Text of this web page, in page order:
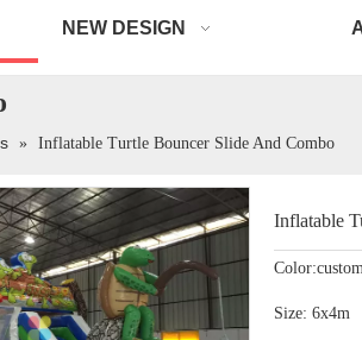
NEW DESIGN
» Inflatable Turtle Bouncer Slide And Combo
Inflatable
Size: 6x4m